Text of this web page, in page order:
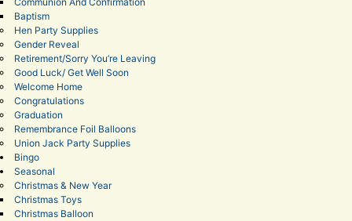
Baptism
Hen Party Supplies
Gender Reveal
Retirement/Sorry You’re Leaving
Good Luck/ Get Well Soon
Welcome Home
Congratulations
Graduation
Remembrance Foil Balloons
Union Jack Party Supplies
Bingo
Seasonal
Christmas & New Year
Christmas Toys
Christmas Balloon